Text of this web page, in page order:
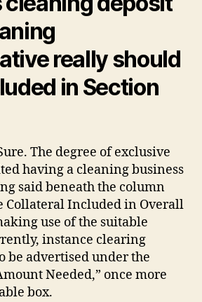
really should
in Section
The degree of exclusive
having a cleaning business
said beneath the column
Collateral Included in Overall
use of the suitable
instance clearing
be advertised under the
Needed,” once more
box.